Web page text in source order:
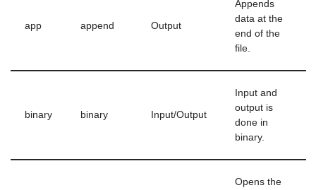
app append Output
Appends
data at the
end of the
file.
binary binary Input/Output
Input and
output is
done in
binary.
Opens the